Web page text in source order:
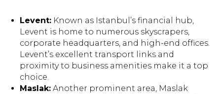
Levent: Known as Istanbul’s financial hub,
Levent is home to numerous skyscrapers,
corporate headquarters, and high-end offices.
Levent’s excellent transport links and
proximity to business amenities make it a top
choice.
Maslak: Another prominent area, Maslak